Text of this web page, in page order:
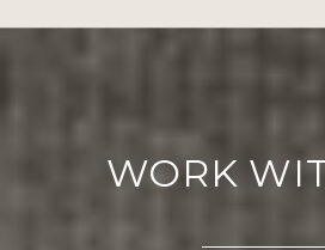
WORK